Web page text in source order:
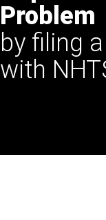
Problem
by filing
with